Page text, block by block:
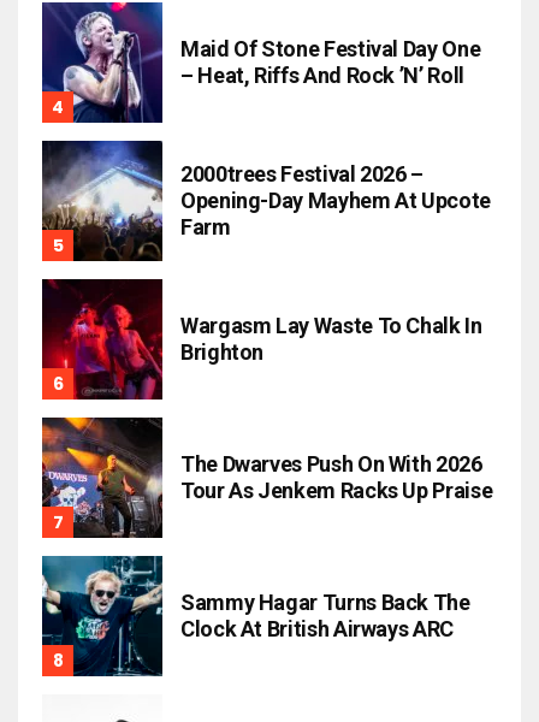
Maid Of Stone Festival Day One
– Heat, Riffs And Rock ’n’ Roll
2000trees Festival 2026 –
Opening-Day Mayhem At Upcote
Farm
Wargasm Lay Waste To Chalk In
Brighton
The Dwarves Push On With 2026
Tour As Jenkem Racks Up Praise
Sammy Hagar Turns Back The
Clock At British Airways ARC